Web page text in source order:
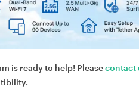
is ready to help! Pleasecontact